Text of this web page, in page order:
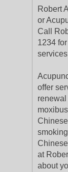
Robert
or
Call
1234
offer
at
about